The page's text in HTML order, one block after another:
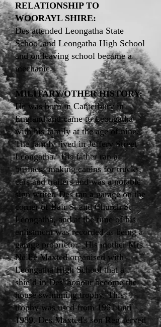
RELATIONSHIP TO
WOORAYL SHIRE:
Des attended Leongatha State
School and Leongatha High School
and on leaving school became a
mechanic.
MILITARY/OTHER HISTORY:
He was born in Canterbury in
England and came to Leongatha
with his family at the age of nine.
The family lived in Jeffery Street
Leongatha. His father ran a
business making cabins for trucks,
cars and trailers and was a notable
sign writer. Des ran a garage on the
corner of Bair St and Church St
Leongatha, and at the time of his
enlistment was recorded as being a
garage proprietor. His mother Mrs.
Nellie Maxted organised with
Leongatha High School that a
shield in Des' honour become the
house swimming trophy. This
trophy was used from 1961 until
1989. Des Maxted's son Reg served